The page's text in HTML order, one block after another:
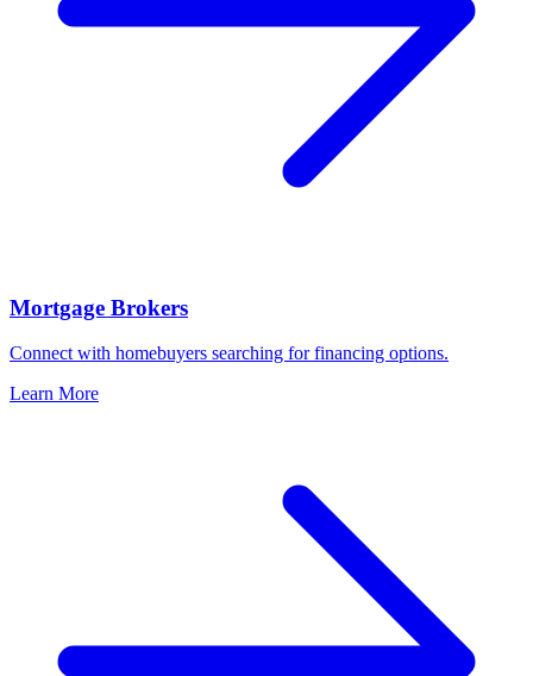
Mortgage Brokers
Connect with homebuyers searching for financing options.
Learn More